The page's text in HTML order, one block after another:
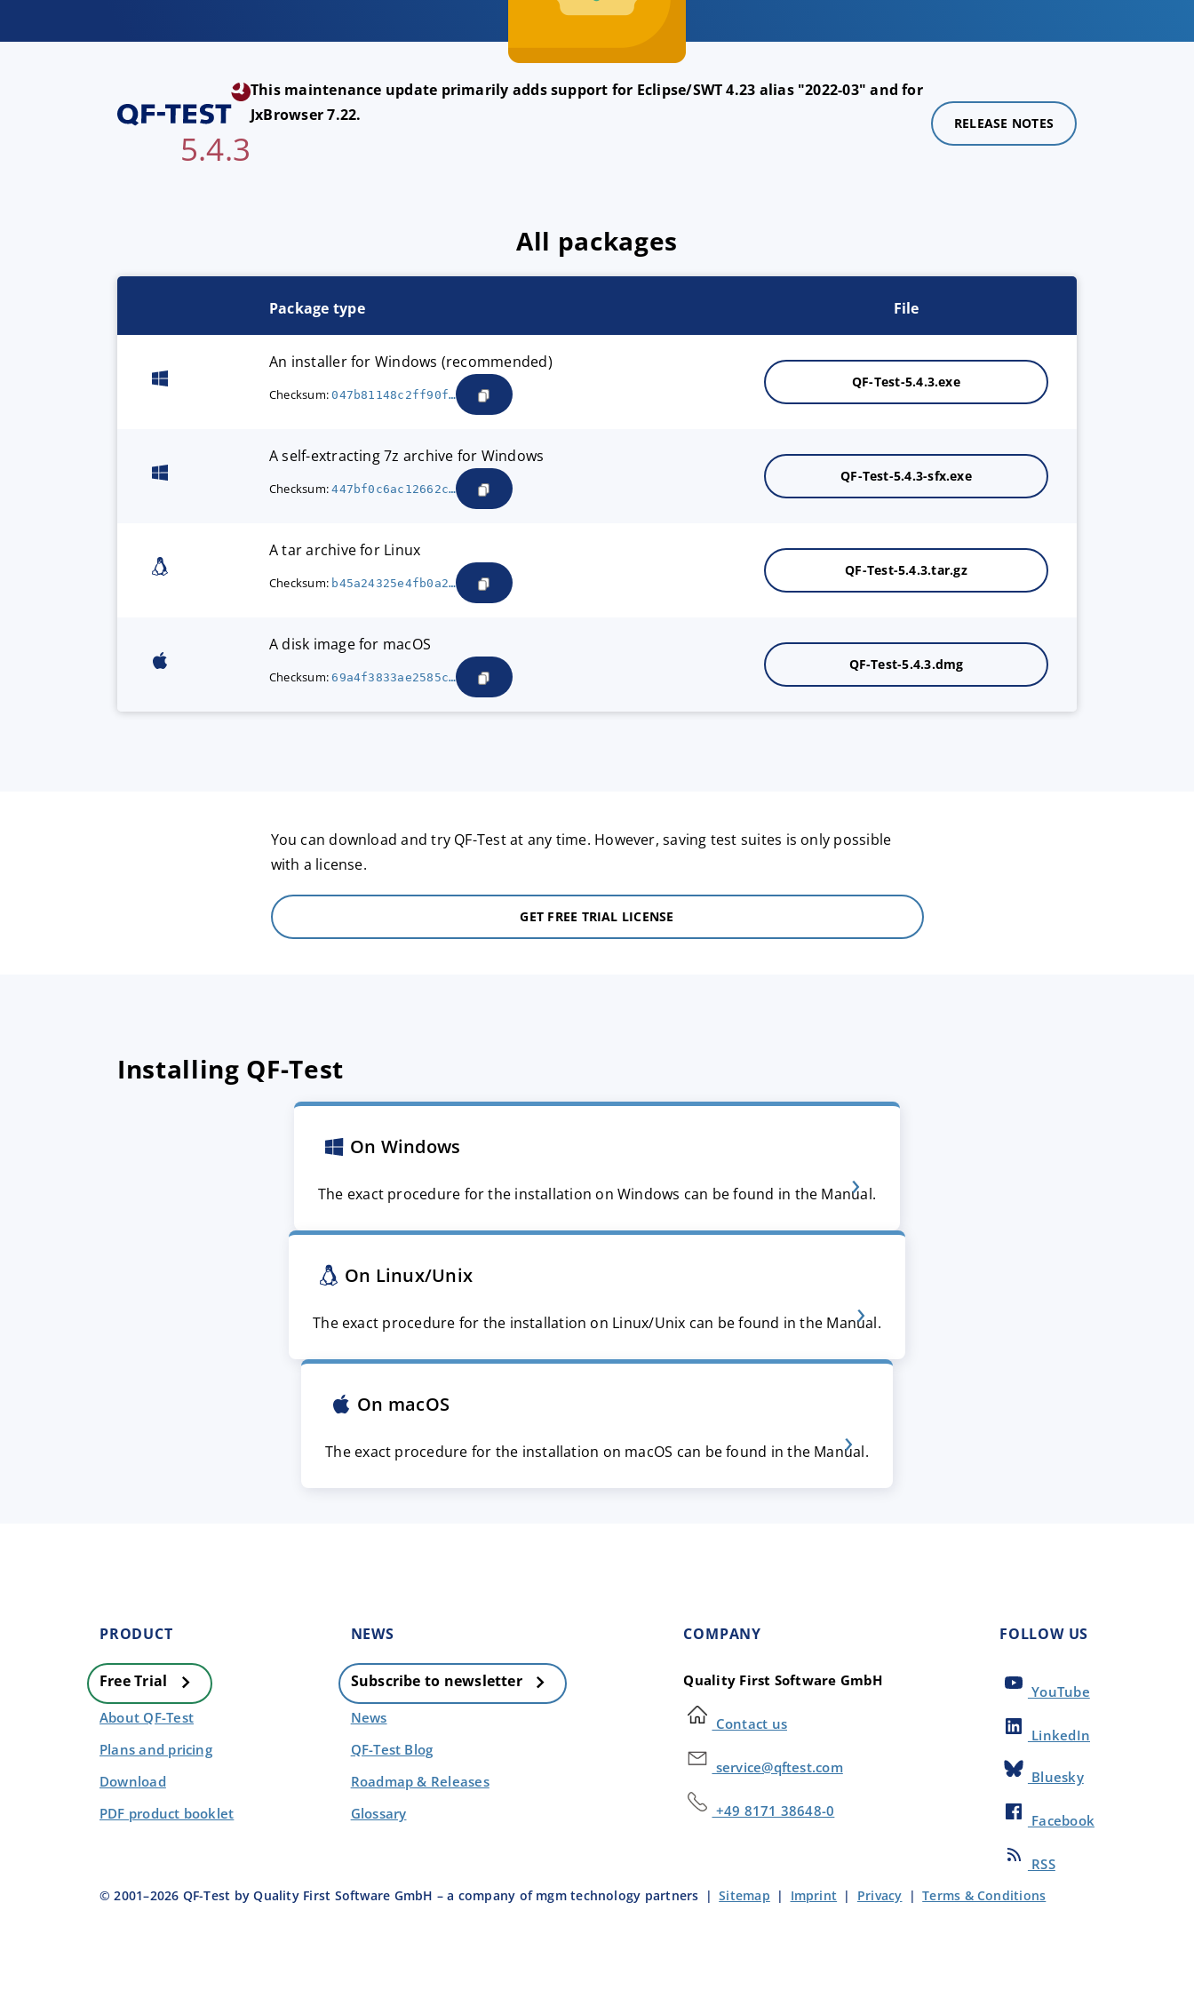
5.4.3
This maintenance update primarily adds support for Eclipse/SWT 4.23 alias "2022-03" and for
JxBrowser 7.22.
RELEASE NOTES
All packages
Package type File
An installer for Windows (recommended)
Checksum: 047b81148c2ff90f…
QF-Test-5.4.3.exe
A self-extracting 7z archive for Windows
Checksum: 447bf0c6ac12662c…
QF-Test-5.4.3-sfx.exe
A tar archive for Linux
Checksum: b45a24325e4fb0a2…
QF-Test-5.4.3.tar.gz
A disk image for macOS
Checksum: 69a4f3833ae2585c…
QF-Test-5.4.3.dmg
You can download and try QF-Test at any time. However, saving test suites is only possible
with a license.
GET FREE TRIAL LICENSE
Installing QF-Test
On Windows
The exact procedure for the installation on Windows can be found in the Manual.
On Linux/Unix
The exact procedure for the installation on Linux/Unix can be found in the Manual.
On macOS
The exact procedure for the installation on macOS can be found in the Manual.
PRODUCT
Free Trial
About QF-Test
Plans and pricing
Download
PDF product booklet
NEWS
Subscribe to newsletter
News
QF-Test Blog
Roadmap & Releases
Glossary
COMPANY
Quality First Software GmbH
Contact us
service@qftest.com
+49 8171 38648-0
FOLLOW US
YouTube
LinkedIn
Bluesky
Facebook
RSS
© 2001–2026 QF-Test by Quality First Software GmbH – a company of mgm technology partners |Sitemap | Imprint | Privacy |Terms & Conditions